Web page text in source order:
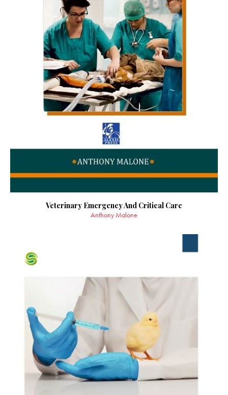
Veterinary Emergency And Critical Care
Anthony Malone